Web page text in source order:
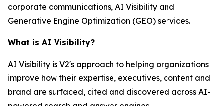
corporate communications, AI Visibility and
Generative Engine Optimization (GEO) services.
What is AI Visibility?
AI Visibility is V2's approach to helping organizations
improve how their expertise, executives, content and
brand are surfaced, cited and discovered across AI-